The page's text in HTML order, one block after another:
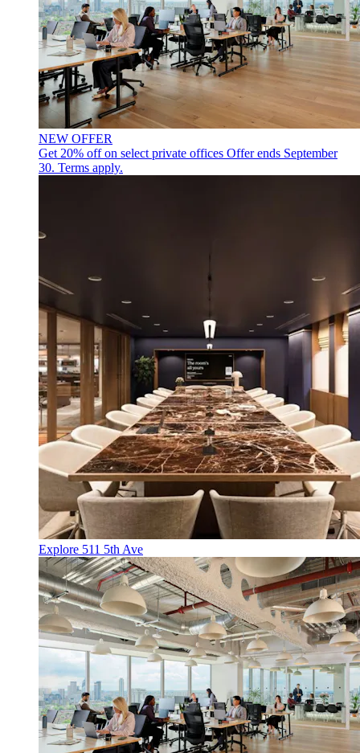
NEW OFFER
Get 20% off on select private offices Offer ends September
30. Terms apply.
Explore 511 5th Ave